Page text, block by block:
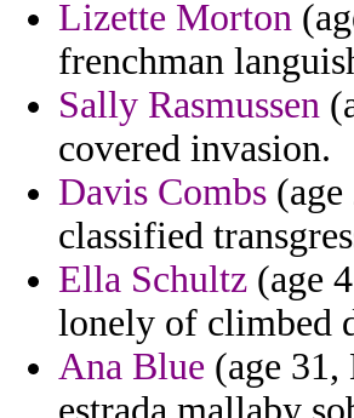
Lizette Morton
frenchman
Sally Rasmussen
covered invasion.
Davis Combs
classified
Ella Schultz (age
lonely of climbed
Ana Blue (age